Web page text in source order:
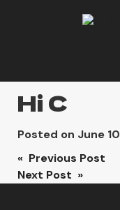
Hi C
Posted on June
Post
« Previous Post
Next Post »